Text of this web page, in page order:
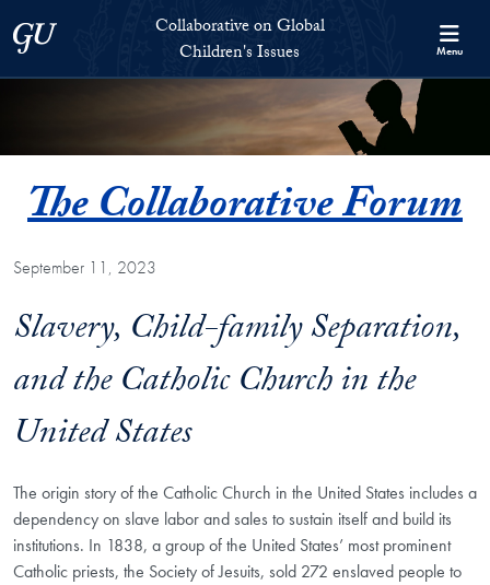
Georgetown UniversityCollaborative on Global
Children's Issues
Menu
The Collaborative Forum
September 11, 2023
Slavery, Child-family Separation,
and the Catholic Church in the
United States
The origin story of the Catholic Church in the United States includes a
dependency on slave labor and sales to sustain itself and build its
institutions. In 1838, a group of the United States’ most prominent
Catholic priests, the Society of Jesuits, sold 272 enslaved people to